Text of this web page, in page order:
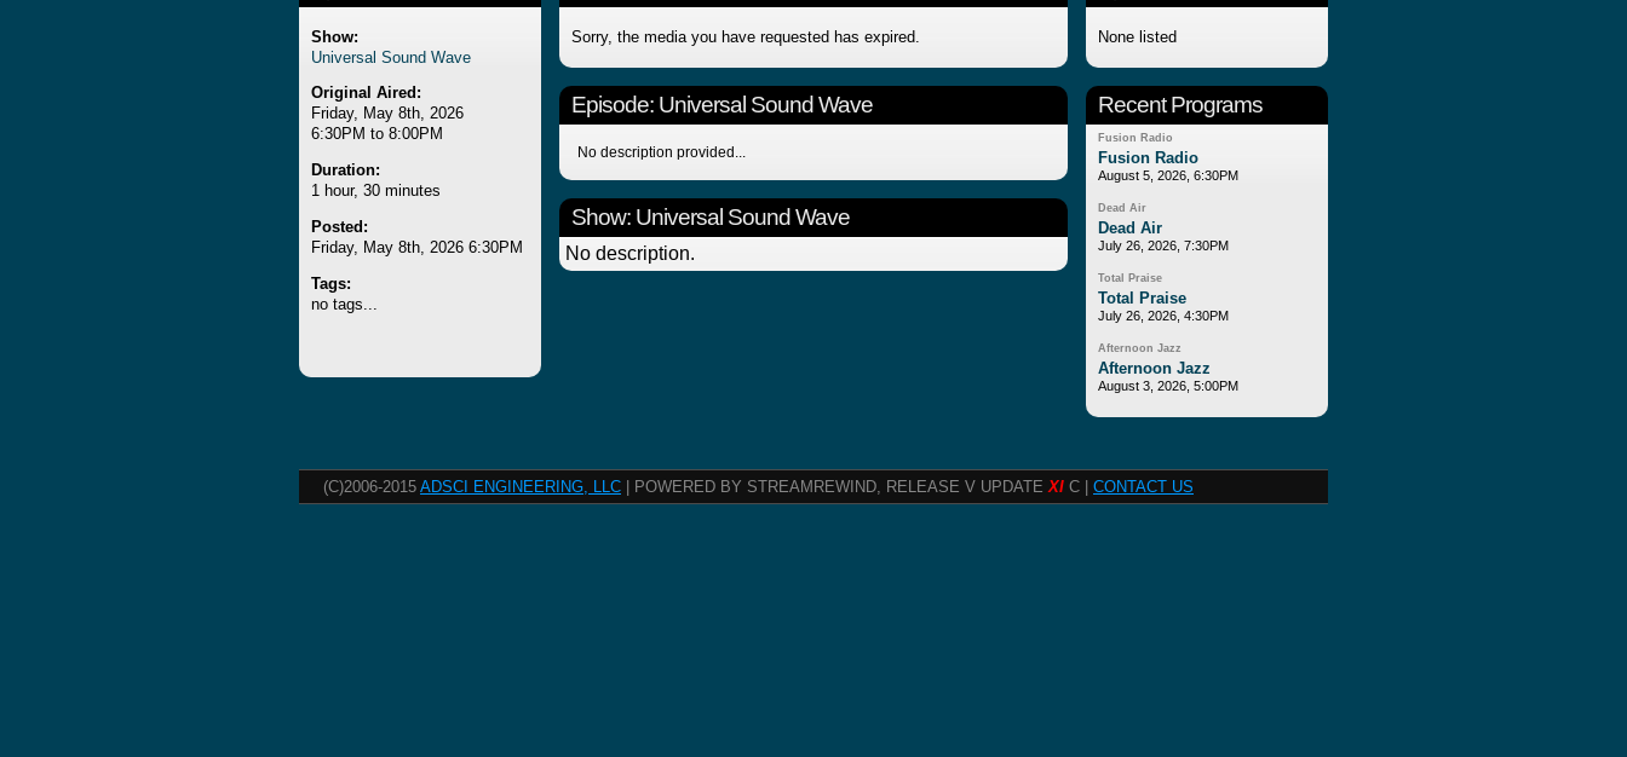
Show:
Universal Sound Wave
Original Aired:
Friday, May 8th, 2026
6:30PM to 8:00PM
Duration:
1 hour, 30 minutes
Posted:
Friday, May 8th, 2026 6:30PM
Tags:
no tags...
Sorry, the media you have requested has expired.
Episode: Universal Sound Wave
No description provided...
Show: Universal Sound Wave
No description.
None listed
Recent Programs
Fusion Radio
Fusion Radio
August 5, 2026, 6:30PM
Dead Air
Dead Air
July 26, 2026, 7:30PM
Total Praise
Total Praise
July 26, 2026, 4:30PM
Afternoon Jazz
Afternoon Jazz
August 3, 2026, 5:00PM
(C)2006-2015 ADSCI ENGINEERING, LLC | POWERED BY STREAMREWIND, RELEASE V UPDATEXI C | CONTACT US